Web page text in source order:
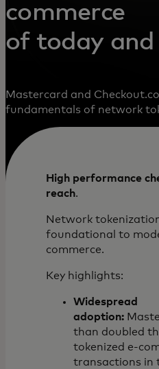
commerce
of today
Mastercard and
fundamentals of network
High performance
reach.
Network
foundational to
commerce.
Key highlights:
Widespread
adoption:
than doubled
tokenized e-
transactions in